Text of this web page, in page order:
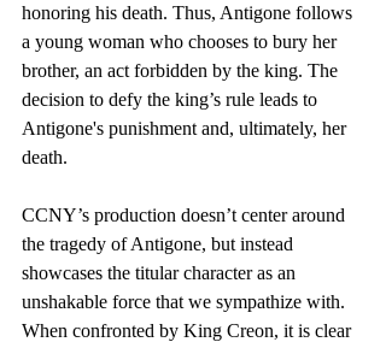
honoring his death. Thus, Antigone follows
a young woman who chooses to bury her
brother, an act forbidden by the king. The
decision to defy the king’s rule leads to
Antigone's punishment and, ultimately, her
death.
CCNY’s production doesn’t center around
the tragedy of Antigone, but instead
showcases the titular character as an
unshakable force that we sympathize with.
When confronted by King Creon, it is clear